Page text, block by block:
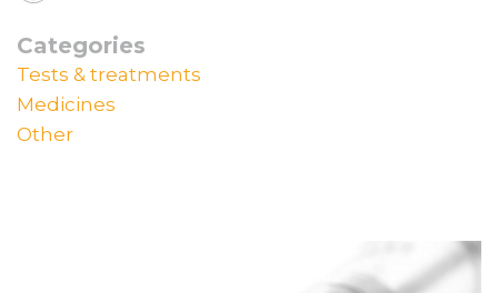
Categories
Tests & treatments
Medicines
Other